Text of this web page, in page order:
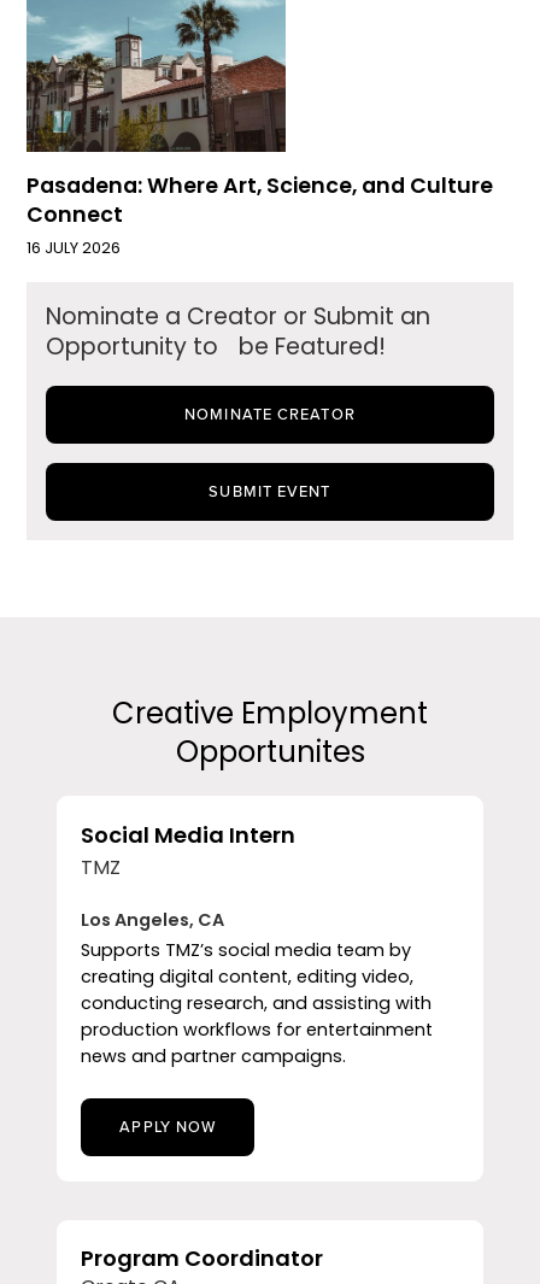
Pasadena: Where Art, Science, and Culture
Connect
16 JULY 2026
Nominate a Creator or Submit an
Opportunity to be Featured!
NOMINATE CREATOR
SUBMIT EVENT
Creative Employment
Opportunites
Social Media Intern
TMZ
Los Angeles, CA
Supports TMZ’s social media team by
creating digital content, editing video,
conducting research, and assisting with
production workflows for entertainment
news and partner campaigns.
APPLY NOW
Program Coordinator